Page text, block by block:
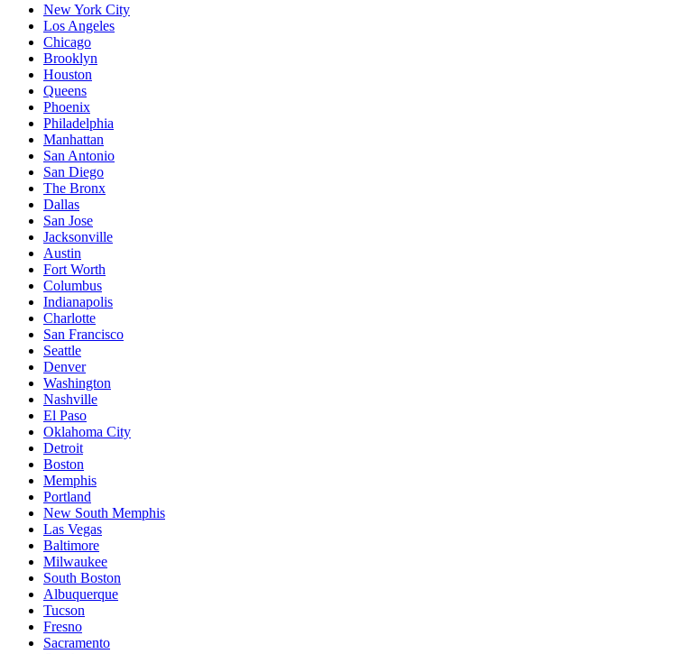
New York City
Los Angeles
Chicago
Brooklyn
Houston
Queens
Phoenix
Philadelphia
Manhattan
San Antonio
San Diego
The Bronx
Dallas
San Jose
Jacksonville
Austin
Fort Worth
Columbus
Indianapolis
Charlotte
San Francisco
Seattle
Denver
Washington
Nashville
El Paso
Oklahoma City
Detroit
Boston
Memphis
Portland
New South Memphis
Las Vegas
Baltimore
Milwaukee
South Boston
Albuquerque
Tucson
Fresno
Sacramento